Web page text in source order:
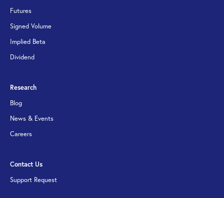
Futures
Signed Volume
Implied Beta
Dividend
Research
Blog
News & Events
Careers
Contact Us
Support Request